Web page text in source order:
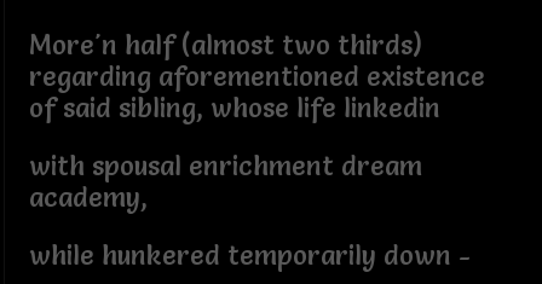
More'n half (almost two thirds)
regarding aforementioned existence
of said sibling, whose life linkedin
with spousal enrichment dream
academy,
while hunkered temporarily down -